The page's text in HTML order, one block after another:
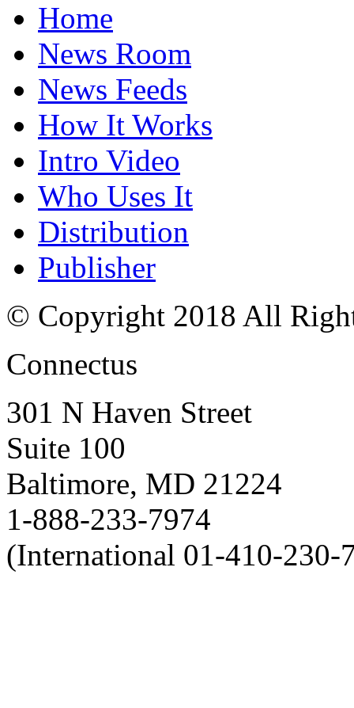
Home
News Room
News Feeds
How It Works
Intro Video
Who Uses It
Distribution
Publisher
© Copyright 2018 All
Connectus
301 N Haven Street
Suite 100
Baltimore, MD 21224
1-888-233-7974
(International 01-410-230-